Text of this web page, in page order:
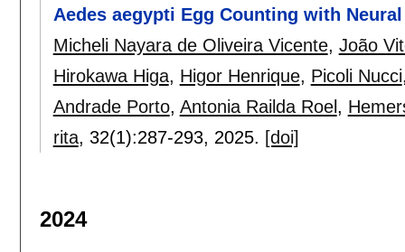
Aedes aegypti Egg Counting with
Micheli Nayara de Oliveira Vicente, João
Hirokawa Higa, Higor Henrique, Picoli Nucci
Andrade Porto, Antonia Railda Roel ,
rita, 32(1):287-293, 2025. [doi]
2024